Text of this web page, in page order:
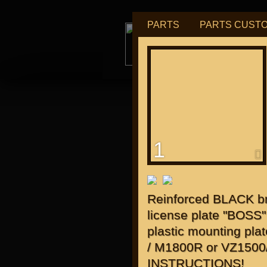
PARTS PARTS
1
Reinforced BLACK
license plate
plastic mounting
/ M1800R or
INSTRUCTIONS!